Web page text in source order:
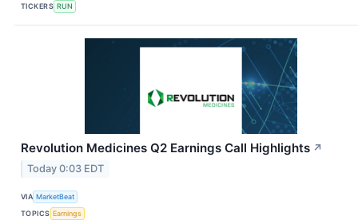
TICKERS RUN
Revolution Medicines Q2 Earnings Call Highlights ↗
Today 0:03 EDT
VIA MarketBeat
TOPICS Earnings